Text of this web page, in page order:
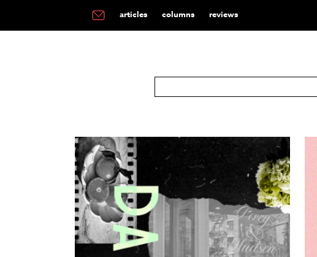
articles columns reviews